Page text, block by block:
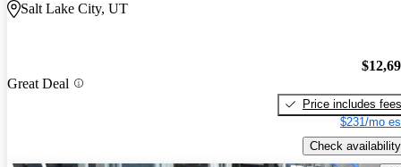
Salt Lake City, UT
Great Deal
Price includes fees
$231/mo
Check availability